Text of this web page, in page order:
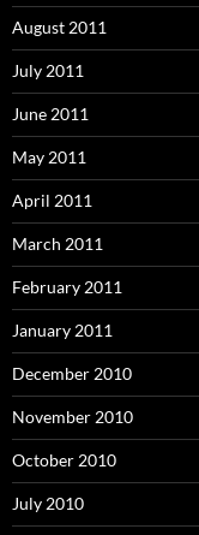
August 2011
July 2011
June 2011
May 2011
April 2011
March 2011
February 2011
January 2011
December 2010
November 2010
October 2010
July 2010